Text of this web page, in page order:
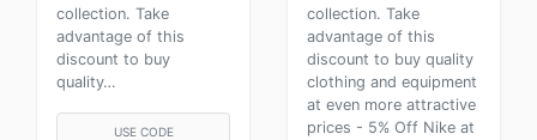
collection. Take
advantage of this
discount to buy
quality…
USE CODE
collection. Take
advantage of this
discount to buy quality
clothing and equipment
at even more attractive
prices - 5% Off Nike at